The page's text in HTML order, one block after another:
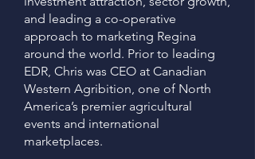
and leading a co-operative
approach to marketing Regina
around the world. Prior to leading
EDR, Chris was CEO at Canadian
Western Agribition, one of North
America’s premier agricultural
events and international
marketplaces.